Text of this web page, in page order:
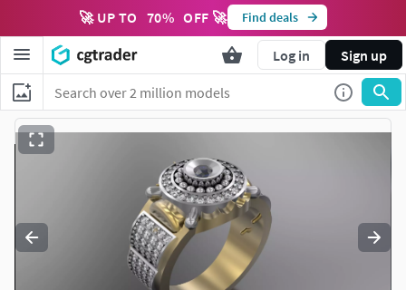
🚀 UP TO 70% OFF 🚀 Find deals
Log in Sign up